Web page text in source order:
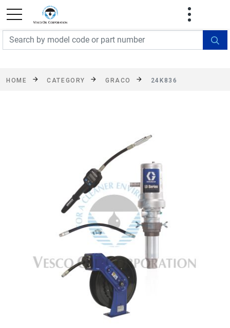
FREE SHIPPING On Orders Over $499!
exclusions apply. See details
HOME CATEGORY GRACO 24K836